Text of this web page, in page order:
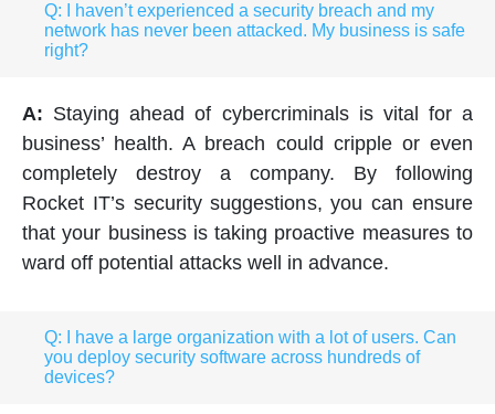
Q: I haven’t experienced a security breach and my
network has never been attacked. My business is safe
right?
A: Staying ahead of cybercriminals is vital for a
business’ health. A breach could cripple or even
completely destroy a company. By following
Rocket IT’s security suggestions, you can ensure
that your business is taking proactive measures to
ward off potential attacks well in advance.
Q: I have a large organization with a lot of users. Can
you deploy security software across hundreds of
devices?